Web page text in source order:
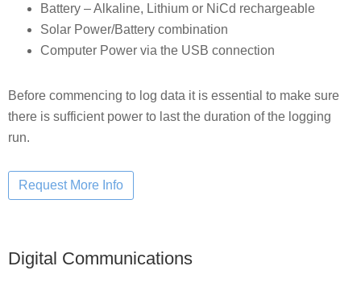
Battery – Alkaline, Lithium or NiCd rechargeable
Solar Power/Battery combination
Computer Power via the USB connection
Before commencing to log data it is essential to make sure
there is sufficient power to last the duration of the logging
run.
Digital Communications